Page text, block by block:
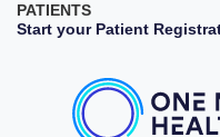
PATIENTS
Start your Patient